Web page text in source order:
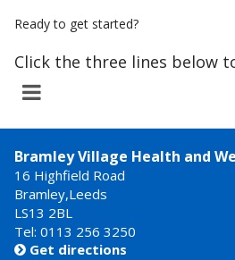
Ready to get started?
Click the three lines below
Bramley Village Health and
16 Highfield Road
Bramley,Leeds
LS13 2BL
Tel: 0113 256 3250
 Get directions